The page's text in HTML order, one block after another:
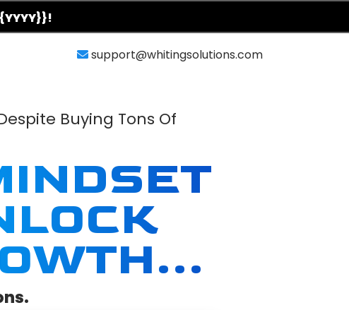
support@whitingsolutions.com
Buying Tons Of